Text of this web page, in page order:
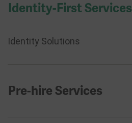
Identity-First Services
Identity Solutions
Pre-hire Services